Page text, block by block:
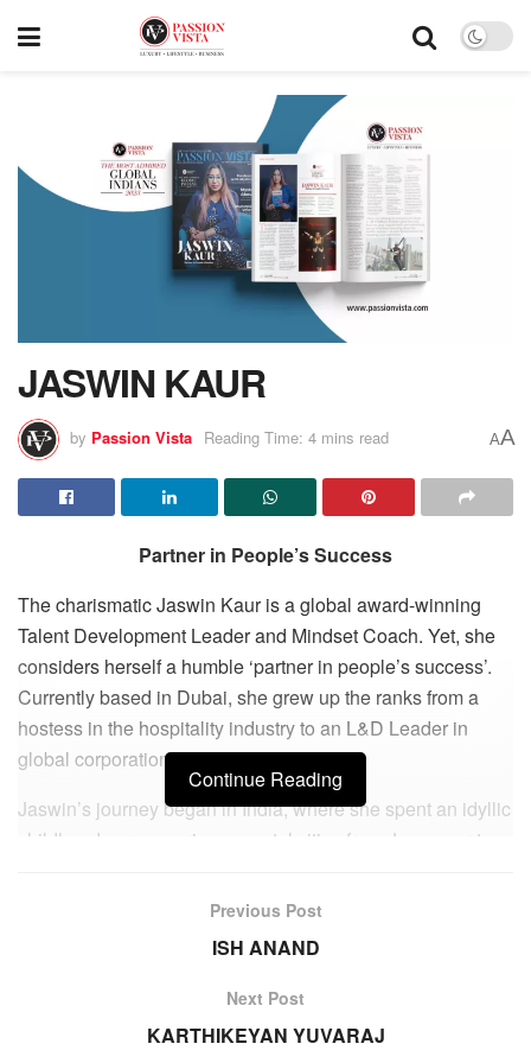
JASWIN KAUR
by Passion Vista Reading Time: 4 mins read AA
Partner in People’s Success
The charismatic Jaswin Kaur is a global award-winning
Talent Development Leader and Mindset Coach. Yet, she
considers herself a humble ‘partner in people’s success’.
Currently based in Dubai, she grew up the ranks from a
hostess in the hospitality industry to an L&D Leader in
global corporations over 2 decades.
Jaswin’s journey began in India, where she spent an idyllic
childhood across various coastal cities from Jamnagar to
completed her Hotel Management studies and joined the
Eventually, she expanded her expertise into areas beyond
hotels, such as Michelin star restaurants, QSR, retail,
Continue Reading
Previous Post
ISH ANAND
Next Post
KARTHIKEYAN YUVARAJ